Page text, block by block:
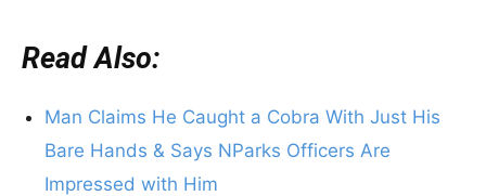
Read Also:
Man Claims He Caught a Cobra With Just His
Bare Hands & Says NParks Officers Are
Impressed with Him